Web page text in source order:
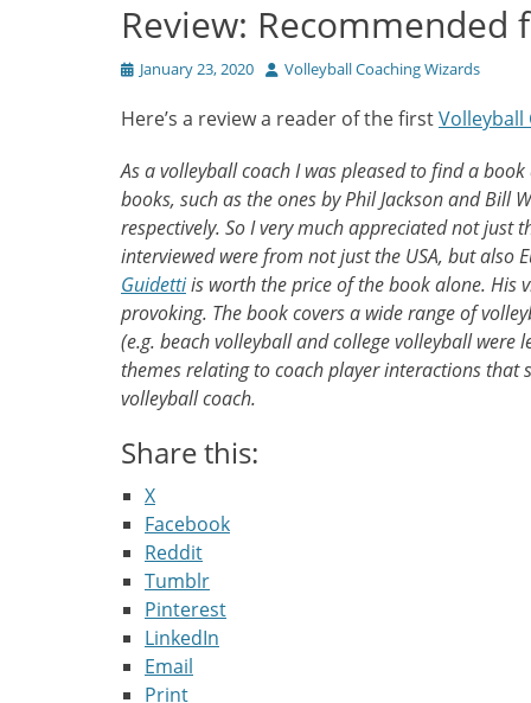
Review:
Posted
January 23, 2020 Author
Volleyball Coaching Wizards
Here’s a review a reader of the firstVolleyball
As a volleyball coach I was pleased to find a
books, such as the ones by Phil Jackson and
respectively. So I very much appreciated not just
interviewed were from not just the USA, but
Guidettiis worth the price of the book alone. His
provoking. The book covers a wide range of
(e.g. beach volleyball and college volleyball
themes relating to coach player interactions that
volleyball coach.
Share this:
X
Facebook
Reddit
Tumblr
Pinterest
LinkedIn
Email
Print